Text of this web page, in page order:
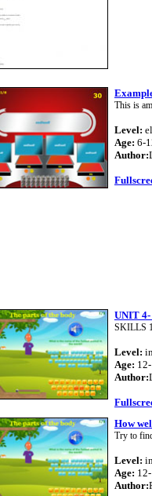
This is
Level:
Age: 6-
Author:
UNIT
SKILLS
Level:
Age:
Author:
How
Try to
Level:
Age:
Author: